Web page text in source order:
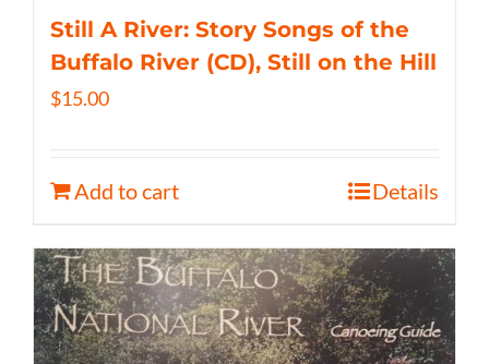
Still A River: Story Songs of the
Buffalo River (CD), Still on the Hill
$15.00
Add to cart Details